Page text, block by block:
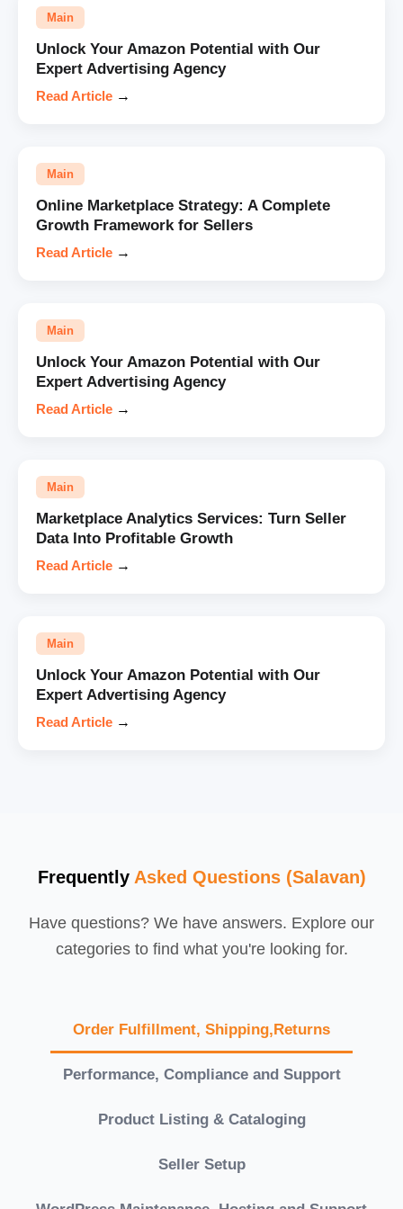
Main
Unlock Your Amazon Potential with Our
Expert Advertising Agency
Read Article →
Main
Online Marketplace Strategy: A Complete
Growth Framework for Sellers
Read Article →
Main
Unlock Your Amazon Potential with Our
Expert Advertising Agency
Read Article →
Main
Marketplace Analytics Services: Turn Seller
Data Into Profitable Growth
Read Article →
Main
Unlock Your Amazon Potential with Our
Expert Advertising Agency
Read Article →
Frequently Asked Questions (Salavan)
Have questions? We have answers. Explore our
categories to find what you're looking for.
Order Fulfillment, Shipping,Returns
Performance, Compliance and Support
Product Listing & Cataloging
Seller Setup